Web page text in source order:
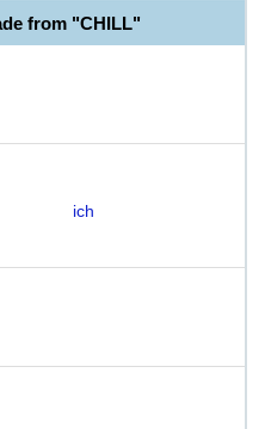
from "CHILL"
ich